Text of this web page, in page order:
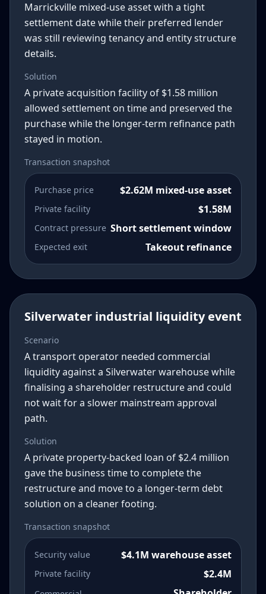
Marrickville mixed-use asset with a tight
settlement date while their preferred lender
was still reviewing tenancy and entity structure
details.
Solution
A private acquisition facility of $1.58 million
allowed settlement on time and preserved the
purchase while the longer-term refinance path
stayed in motion.
Transaction snapshot
Purchase price $2.62M mixed-use asset
Private facility $1.58M
Contract pressure Short settlement window
Expected exit Takeout refinance
Silverwater industrial liquidity event
Scenario
A transport operator needed commercial
liquidity against a Silverwater warehouse while
finalising a shareholder restructure and could
not wait for a slower mainstream approval
path.
Solution
A private property-backed loan of $2.4 million
gave the business time to complete the
restructure and move to a longer-term debt
solution on a cleaner footing.
Transaction snapshot
Security value $4.1M warehouse asset
Private facility $2.4M